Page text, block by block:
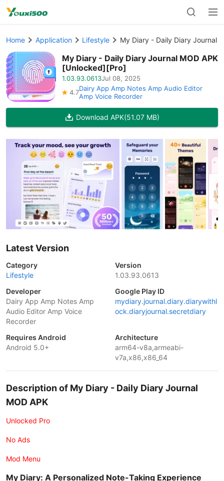
Home Application Lifestyle My Diary - Daily Diary Journal
My Diary - Daily Diary Journal MOD APK
[Unlocked][Pro]
1.03.93.0613Jul 08, 2025
4.7Dairy App Amp Notes Amp Audio Editor
Amp Voice Recorder
Download APK(51.07 MB)
Latest Version
Category
Lifestyle
Version
1.03.93.0613
Developer
Dairy App Amp Notes Amp
Audio Editor Amp Voice
Recorder
Google Play ID
mydiary.journal.diary.diarywithl
ock.diaryjournal.secretdiary
Requires Android
Android 5.0+
Architecture
arm64-v8a,armeabi-
v7a,x86,x86_64
Description of My Diary - Daily Diary Journal
MOD APK
Unlocked Pro
No Ads
Mod Menu
My Diary: A Personalized Note-Taking Experience